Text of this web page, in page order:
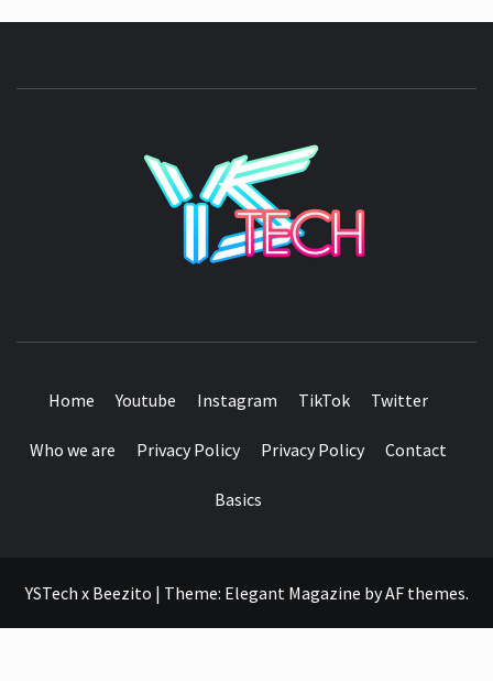
Home Youtube Instagram TikTok Twitter
Who we are Privacy Policy Privacy Policy Contact
Basics
YSTech x Beezito | Theme: Elegant Magazine byAF themes.